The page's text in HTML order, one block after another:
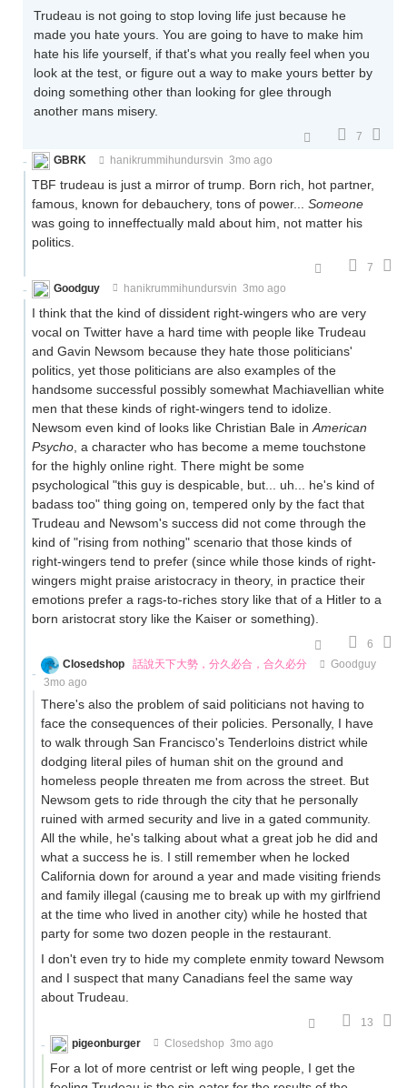
Trudeau is not going to stop loving life just because he
made you hate yours. You are going to have to make him
hate his life yourself, if that's what you really feel when you
look at the test, or figure out a way to make yours better by
doing something other than looking for glee through
another mans misery.
7
GBRK
hanikrummihundursvin 3mo ago
TBF trudeau is just a mirror of trump. Born rich, hot partner,
famous, known for debauchery, tons of power... Someone
was going to inneffectually mald about him, not matter his
politics.
7
Goodguy
hanikrummihundursvin 3mo ago
I think that the kind of dissident right-wingers who are very
vocal on Twitter have a hard time with people like Trudeau
and Gavin Newsom because they hate those politicians'
politics, yet those politicians are also examples of the
handsome successful possibly somewhat Machiavellian white
men that these kinds of right-wingers tend to idolize.
Newsom even kind of looks like Christian Bale in American
Psycho , a character who has become a meme touchstone
for the highly online right. There might be some
psychological "this guy is despicable, but... uh... he's kind of
badass too" thing going on, tempered only by the fact that
Trudeau and Newsom's success did not come through the
kind of "rising from nothing" scenario that those kinds of
right-wingers tend to prefer (since while those kinds of right-
wingers might praise aristocracy in theory, in practice their
emotions prefer a rags-to-riches story like that of a Hitler to a
born aristocrat story like the Kaiser or something).
6
Closedshop
話說天下大勢，分久必合，合久必分
Goodguy
3mo ago
There's also the problem of said politicians not having to
face the consequences of their policies. Personally, I have
to walk through San Francisco's Tenderloins district while
dodging literal piles of human shit on the ground and
homeless people threaten me from across the street. But
Newsom gets to ride through the city that he personally
ruined with armed security and live in a gated community.
All the while, he's talking about what a great job he did and
what a success he is. I still remember when he locked
California down for around a year and made visiting friends
and family illegal (causing me to break up with my girlfriend
at the time who lived in another city) while he hosted that
party for some two dozen people in the restaurant.
I don't even try to hide my complete enmity toward Newsom
and I suspect that many Canadians feel the same way
about Trudeau.
13
pigeonburger
Closedshop 3mo ago
For a lot of more centrist or left wing people, I get the